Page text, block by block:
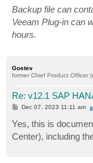
Backup file can
Veeam Plug-in can
hours.
Gostev
former Chief Product Officer
Re: v12.1 SAP
P
t
Dec 07, 2023 11:11 am
Yes, this is
Center), including